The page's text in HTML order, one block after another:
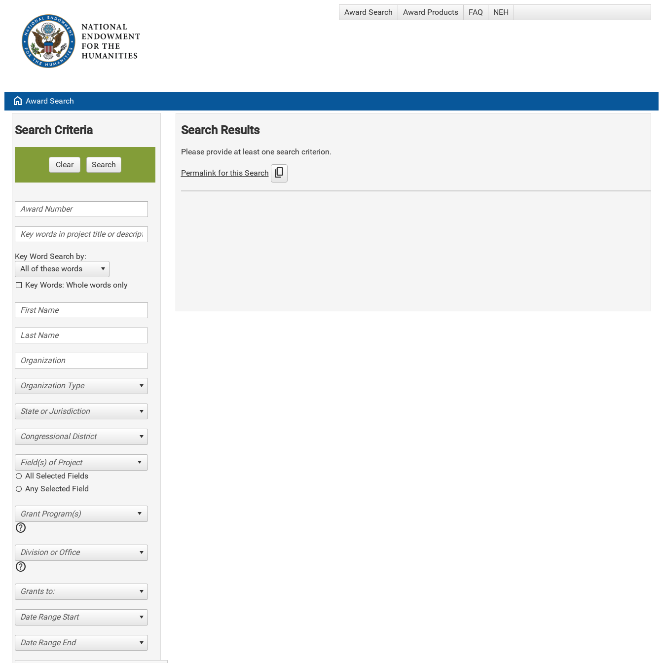
Award Search Award Products FAQ NEH
home Award Search
Search Criteria
Clear Search
Key Word Search by:
All of these words
Key Words: Whole words only
Organization Type
State or Jurisdiction
Congressional District
All Selected Fields
Any Selected Field
help
Division or Office
help
Grants to:
Date Range Start
Date Range End
Search Results
Please provide at least one search criterion.
Permalink for this Search content_copy